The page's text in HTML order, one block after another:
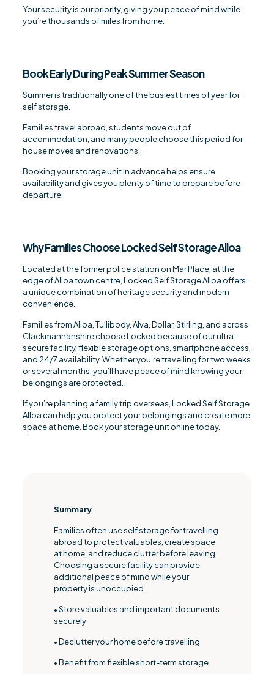
Your security is our priority, giving you peace of mind while
you’re thousands of miles from home.
Book Early During Peak Summer Season
Summer is traditionally one of the busiest times of year for
self storage.
Families travel abroad, students move out of
accommodation, and many people choose this period for
house moves and renovations.
Booking your storage unit in advance helps ensure
availability and gives you plenty of time to prepare before
departure.
Why Families Choose Locked Self Storage Alloa
Located at the former police station on Mar Place, at the
edge of Alloa town centre, Locked Self Storage Alloa offers
a unique combination of heritage security and modern
convenience.
Families from Alloa, Tullibody, Alva, Dollar, Stirling, and across
Clackmannanshire choose Locked because of our ultra-
secure facility, flexible storage options, smartphone access,
and 24/7 availability. Whether you’re travelling for two weeks
or several months, you’ll have peace of mind knowing your
belongings are protected.
If you’re planning a family trip overseas, Locked Self Storage
Alloa can help you protect your belongings and create more
space at home. Book your storage unit online today.
Summary
Families often use self storage for travelling
abroad to protect valuables, create space
at home, and reduce clutter before leaving.
Choosing a secure facility can provide
additional peace of mind while your
property is unoccupied.
• Store valuables and important documents
securely
• Declutter your home before travelling
• Benefit from flexible short-term storage